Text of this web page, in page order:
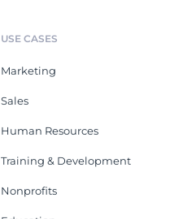
USE CASES
Marketing
Sales
Human Resources
Training & Development
Nonprofits